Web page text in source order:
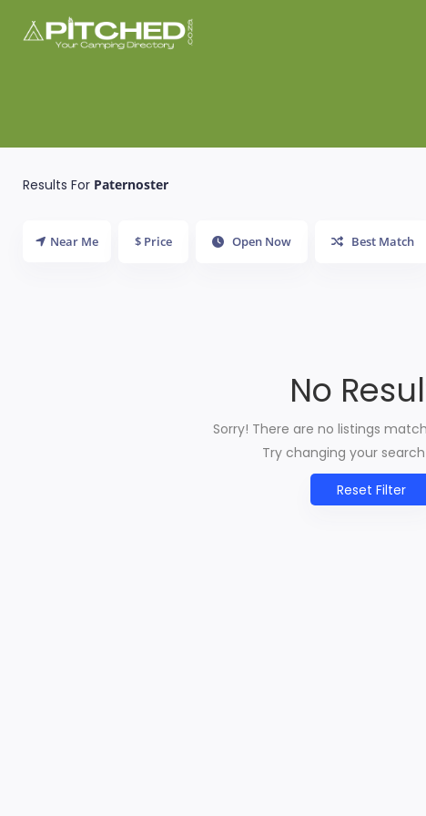
Results For Paternoster
Near Me $ Price Open Now Best Match
No
Sorry! There are no listings
Try changing your
Reset Filter